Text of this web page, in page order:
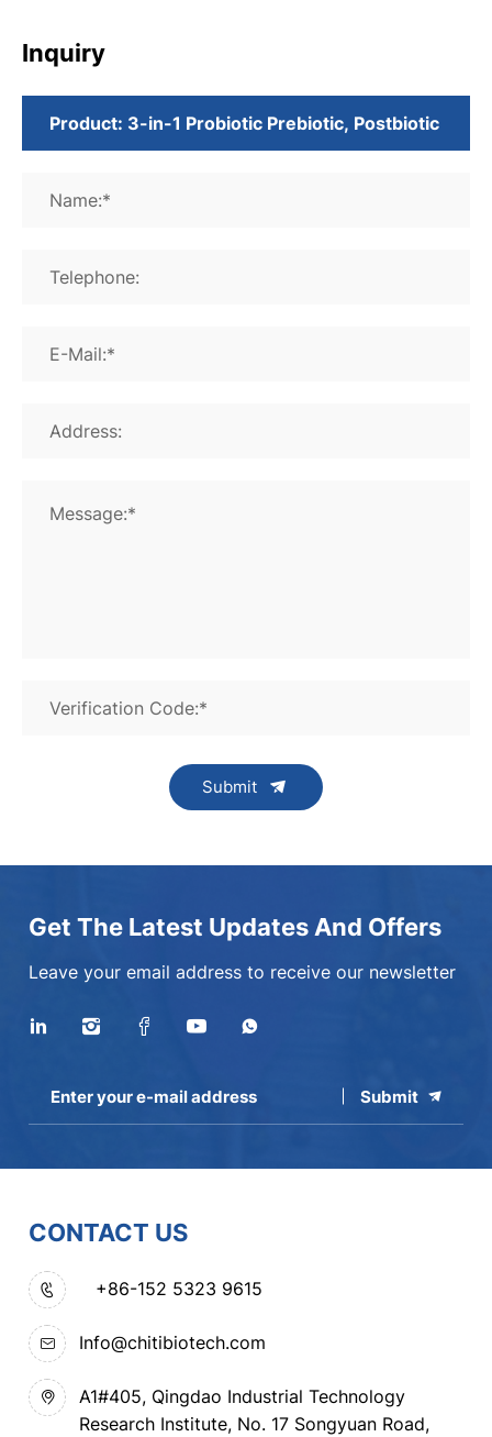
Inquiry
Name:*
Telephone:
E-Mail:*
Address:
Message:*
Verification Code:*
Submit
Get The Latest Updates And Offers
Leave your email address to receive our newsletter
Submit
CONTACT US
+86-152 5323 9615
Info@chitibiotech.com
A1#405, Qingdao Industrial Technology
Research Institute, No. 17 Songyuan Road,